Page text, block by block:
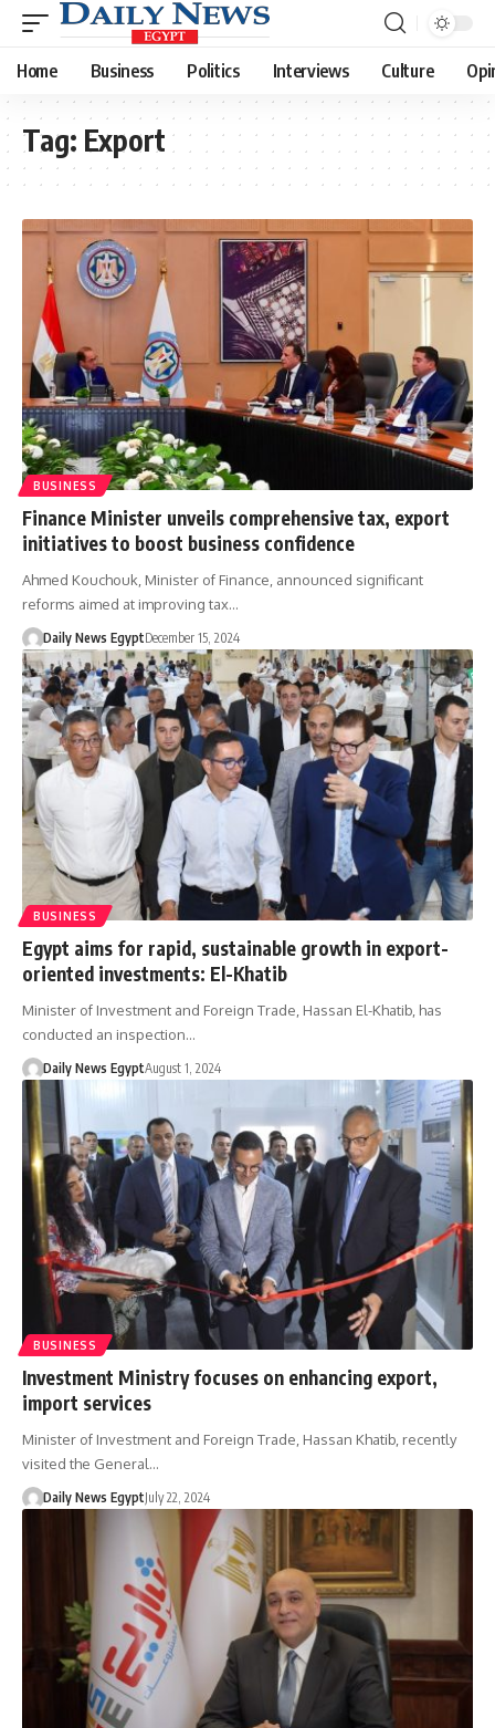
Home Business Politics Interviews Culture
Tag: Export
BUSINESS
Finance Minister unveils comprehensive tax, export
initiatives to boost business confidence
Ahmed Kouchouk, Minister of Finance, announced significant
reforms aimed at improving tax…
Daily News EgyptDecember 15, 2024
BUSINESS
Egypt aims for rapid, sustainable growth in export-
oriented investments: El-Khatib
Minister of Investment and Foreign Trade, Hassan El-Khatib, has
conducted an inspection…
Daily News EgyptAugust 1, 2024
BUSINESS
Investment Ministry focuses on enhancing export,
import services
Minister of Investment and Foreign Trade, Hassan Khatib, recently
visited the General…
Daily News EgyptJuly 22, 2024